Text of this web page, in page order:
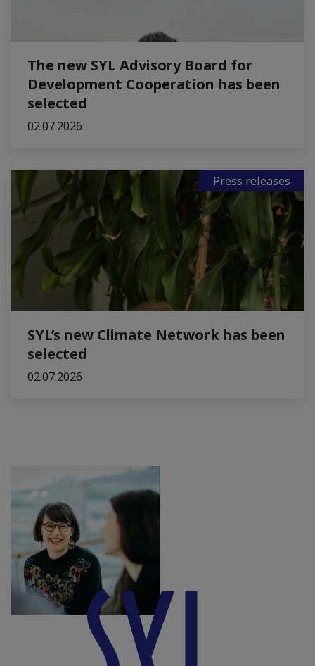
The new SYL Advisory Board for
Development Cooperation has been
selected
02.07.2026
Press releases
SYL’s new Climate Network has been
selected
02.07.2026